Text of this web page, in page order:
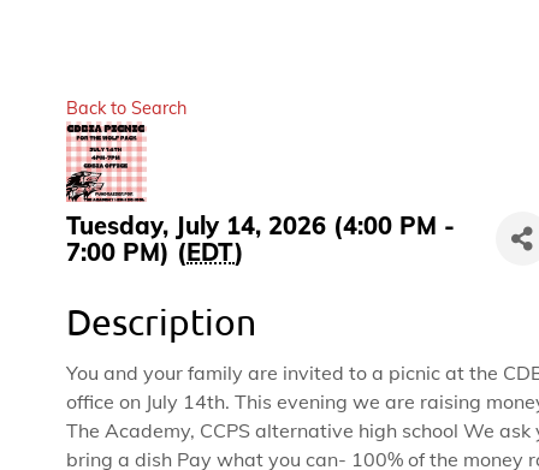
Back to Search
Tuesday, July 14, 2026 (4:00 PM -
7:00 PM) (EDT)
Description
You and your family are invited to a picnic at the
office on July 14th. This evening we are raising
The Academy, CCPS alternative high school We ask
bring a dish Pay what you can- 100% of the money